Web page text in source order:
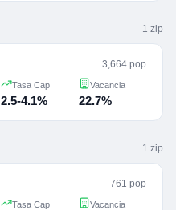
1 zip
3,664 pop
Tasa Cap
2.5-4.1%
Vacancia
22.7%
1 zip
761 pop
Tasa Cap Vacancia